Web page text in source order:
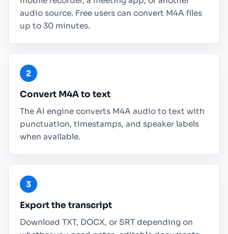
audio source. Free users can convert M4A files
up to 30 minutes.
Convert M4A to text
The AI engine converts M4A audio to text with
punctuation, timestamps, and speaker labels
when available.
Export the transcript
Download TXT, DOCX, or SRT depending on